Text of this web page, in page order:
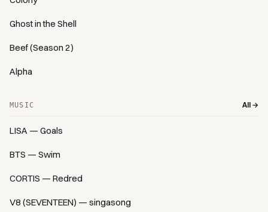
Ghost in the Shell
Beef (Season 2)
Alpha
MUSIC All →
LISA — Goals
BTS — Swim
CORTIS — Redred
V8 (SEVENTEEN) — singasong